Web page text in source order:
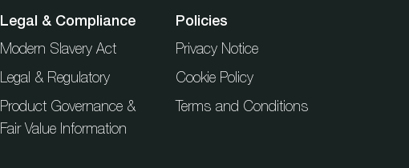
Legal & Compliance
Modern Slavery Act
Legal & Regulatory
Product Governance &
Fair Value Information
Policies
Privacy Notice
Cookie Policy
Terms and Conditions